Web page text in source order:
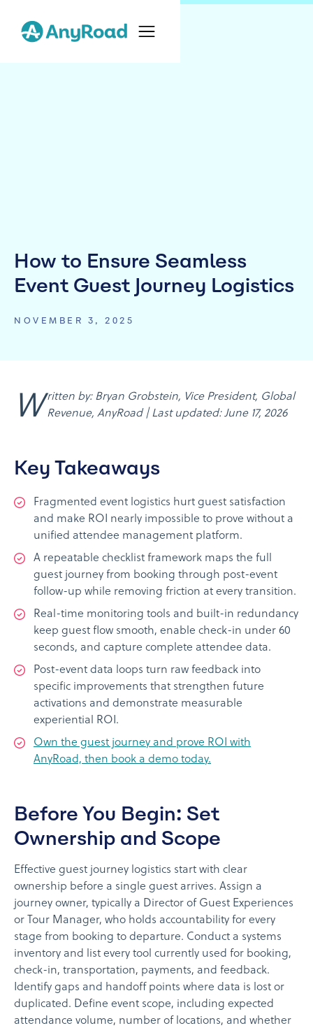
How to Ensure Seamless
Event Guest Journey Logistics
NOVEMBER 3, 2025
Written by: Bryan Grobstein, Vice President, Global Revenue, AnyRoad | Last updated: June 17, 2026
Key Takeaways
Fragmented event logistics hurt guest satisfaction
and make ROI nearly impossible to prove without a
unified attendee management platform.
A repeatable checklist framework maps the full
guest journey from booking through post-event
follow-up while removing friction at every transition.
Real-time monitoring tools and built-in redundancy
keep guest flow smooth, enable check-in under 60
seconds, and capture complete attendee data.
Post-event data loops turn raw feedback into
specific improvements that strengthen future
activations and demonstrate measurable
experiential ROI.
Own the guest journey and prove ROI with
AnyRoad, then book a demo today.
Before You Begin: Set
Ownership and Scope
Effective guest journey logistics start with clear
ownership before a single guest arrives. Assign a
journey owner, typically a Director of Guest Experiences
or Tour Manager, who holds accountability for every
stage from booking to departure. Conduct a systems
inventory and list every tool currently used for booking,
check-in, transportation, payments, and feedback.
Identify gaps and handoff points where data is lost or
duplicated. Define event scope, including expected
attendance volume, number of locations, and whether